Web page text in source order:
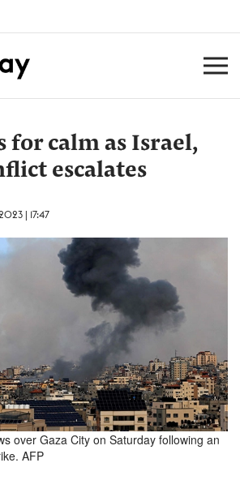
for calm as Israel,
escalates
| 17:47
over Gaza City on Saturday following an
AFP